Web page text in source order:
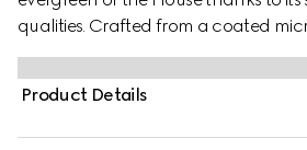
qualities. Crafted from a coated
appears in an all black variation to
A tonal leather trim completes the
colour appears in the form of the
Product Details